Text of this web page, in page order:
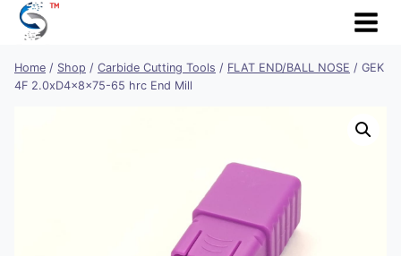
Skip
Home / Shop / Carbide Cutting Tools / FLAT END/BALL NOSE / GEK
4F 2.0xD4x8x75-65 hrc End Mill